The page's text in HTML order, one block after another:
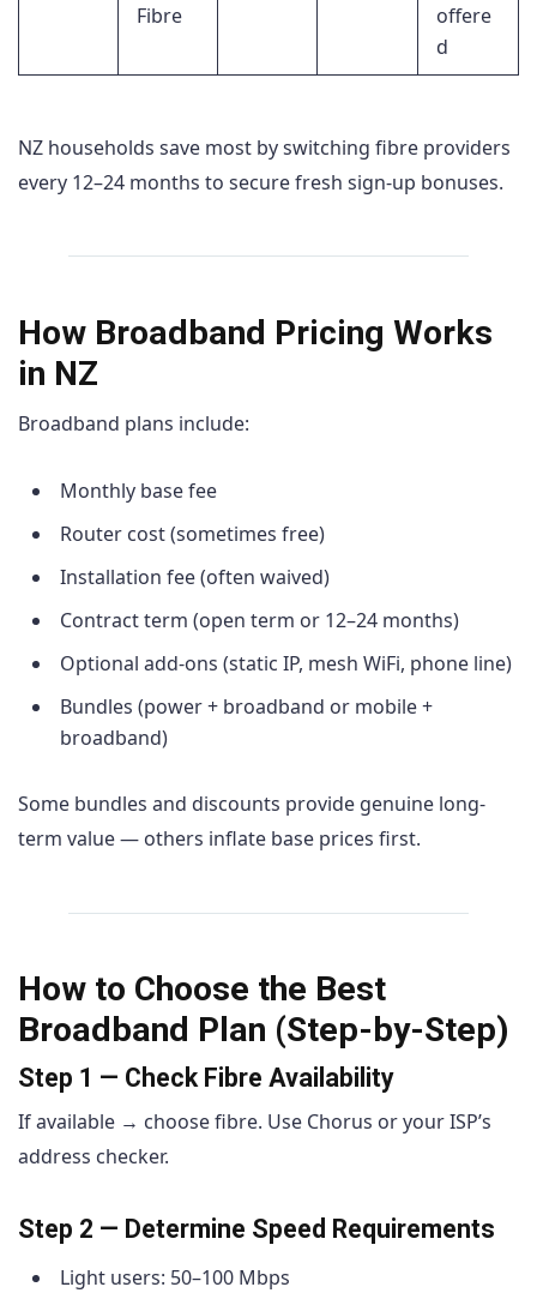
Fibre
offere
d
NZ households save most by switching fibre providers
every 12–24 months to secure fresh sign-up bonuses.
How Broadband Pricing Works
in NZ
Broadband plans include:
Monthly base fee
Router cost (sometimes free)
Installation fee (often waived)
Contract term (open term or 12–24 months)
Optional add-ons (static IP, mesh WiFi, phone line)
Bundles (power + broadband or mobile +
broadband)
Some bundles and discounts provide genuine long-
term value — others inflate base prices first.
How to Choose the Best
Broadband Plan (Step-by-Step)
Step 1 — Check Fibre Availability
If available → choose fibre. Use Chorus or your ISP’s
address checker.
Step 2 — Determine Speed Requirements
Light users: 50–100 Mbps